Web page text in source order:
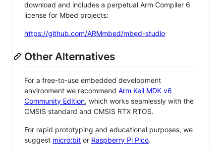
download and includes a perpetual Arm Compiler 6
license for Mbed projects:
https://github.com/ARMmbed/mbed-studio
Other Alternatives
For a free-to-use embedded development
environment we recommend Arm Keil MDK v6
Community Edition, which works seamlessly with the
CMSIS standard and CMSIS RTX RTOS.
For rapid prototyping and educational purposes, we
suggest micro:bit or Raspberry Pi Pico.